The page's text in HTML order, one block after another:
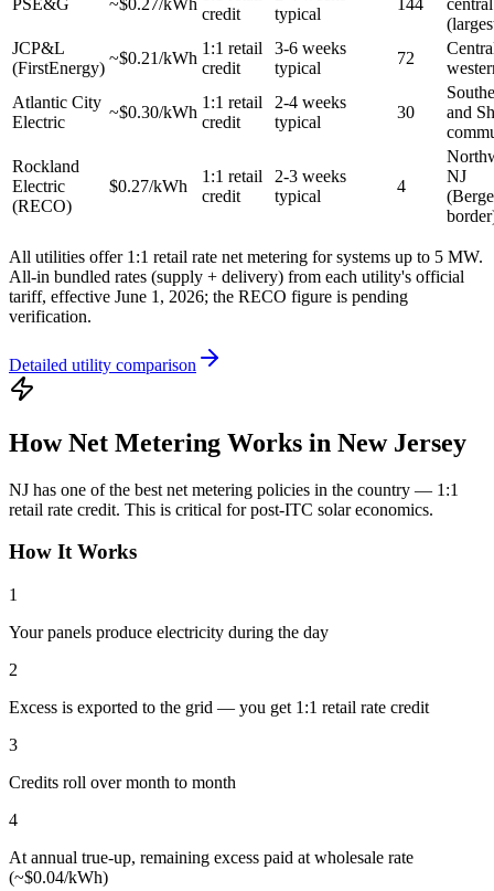
PSE&G ~$0.27/kWh
credit
typical
144
JCP&L
(FirstEnergy)
~$0.21/kWh
1:1 retail
credit
3-6 weeks
typical
72
Atlantic City
Electric
~$0.30/kWh
1:1 retail
credit
2-4 weeks
typical
30
and
Rockland
Electric
(RECO)
$0.27/kWh
1:1 retail
credit
2-3 weeks
typical
4
NJ
All utilities offer 1:1 retail rate net metering for systems up to 5 MW.
All-in bundled rates (supply + delivery) from each utility's official
tariff, effective June 1, 2026; the RECO figure is pending
verification.
Detailed utility comparison
How Net Metering Works in New Jersey
NJ has one of the best net metering policies in the country — 1:1
retail rate credit. This is critical for post-ITC solar economics.
How It Works
1
Your panels produce electricity during the day
2
Excess is exported to the grid — you get 1:1 retail rate credit
3
Credits roll over month to month
4
At annual true-up, remaining excess paid at wholesale rate
(~$0.04/kWh)